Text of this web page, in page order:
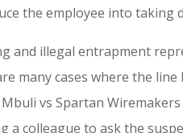
the employee into taking
and illegal entrapment
many cases where the
vs Spartan Wiremakers
a colleague to ask the